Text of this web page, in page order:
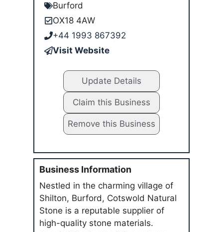
Burford
OX18 4AW
+44 1993 867392
Visit Website
Update Details
Claim this Business
Remove this Business
Business Information
Nestled in the charming village of
Shilton, Burford, Cotswold Natural
Stone is a reputable supplier of
high-quality stone materials.